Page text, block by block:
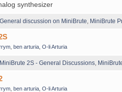
synthesizer
General discussion on MiniBrute MiniBrute
, ben arturia, O-li Arturia
MiniBrute 2S - General Discussions
, ben arturia, O-li Arturia